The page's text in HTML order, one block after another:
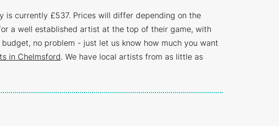
currently £537. Prices will differ depending on the
a well established artist at the top of their game, with
no problem - just let us know how much you want
in Chelmsford. We have local artists from as little as